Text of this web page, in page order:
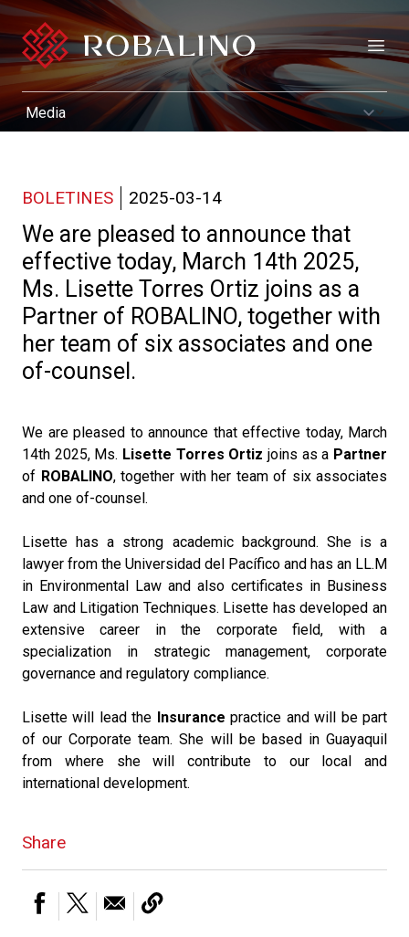
BOLETINES 2025-03-14
We are pleased to announce that
effective today, March 14th 2025,
Ms. Lisette Torres Ortiz joins as a
Partner of ROBALINO, together with
her team of six associates and one
of-counsel.
We are pleased to announce that effective today, March
14th 2025, Ms. Lisette Torres Ortiz joins as a Partner
of ROBALINO, together with her team of six associates
and one of-counsel.
Lisette has a strong academic background. She is a
lawyer from the Universidad del Pacífico and has an LL.M
in Environmental Law and also certificates in Business
Law and Litigation Techniques. Lisette has developed an
extensive career in the corporate field, with a
specialization in strategic management, corporate
governance and regulatory compliance.
Lisette will lead the Insurance practice and will be part
of our Corporate team. She will be based in Guayaquil
from where she will contribute to our local and
international development.
Share